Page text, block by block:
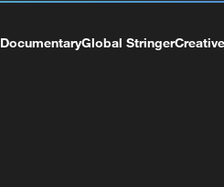
DocumentaryGlobal Stringer